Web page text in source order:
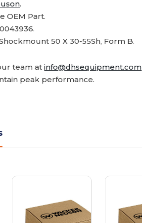
.
OEM Part.
50 X 30-55Sh, Form B.
team atinfo@dhsequipment.com
peak performance.